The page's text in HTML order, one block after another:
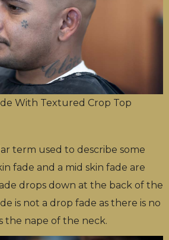
With Textured Crop Top
term used to describe some
fade and a mid skin fade are
drops down at the back of the
is not a drop fade as there is no
the nape of the neck.